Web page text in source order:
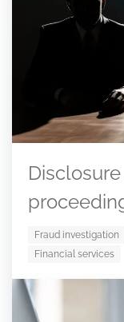
Fraud investigation
Financial services